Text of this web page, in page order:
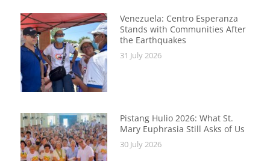
Venezuela: Centro Esperanza
Stands with Communities After
the Earthquakes
31 July 2026
Pistang Hulio 2026: What St.
Mary Euphrasia Still Asks of Us
30 July 2026